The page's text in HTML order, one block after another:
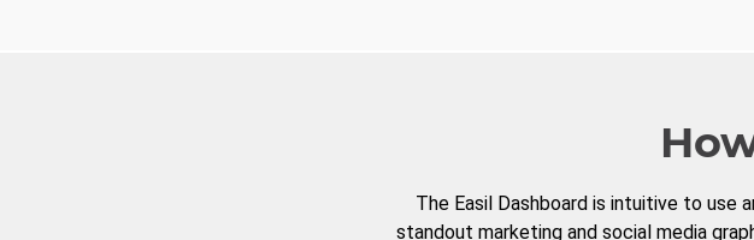
The Easil Dashboard is intuitive to use
standout marketing and social media